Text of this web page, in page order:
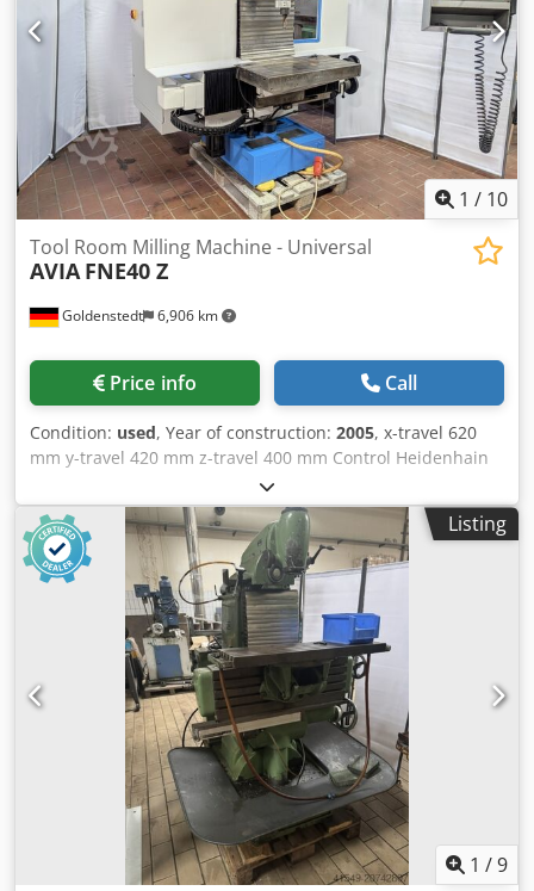
1 / 10
Goldenstedt 6,906 km
Tool Room Milling Machine - Universal
AVIA FNE40 Z
Price info Call
Condition: used, Year of construction: 2005, x-travel 620
mm y-travel 420 mm z-travel 400 mm Control Heidenhain
TNC 124 turning speed range - spindle 50 - 4.000 U/min
transmission ratio 2 drive capacity - spindle motor 6 kW
tension force 10 kN swivellable manuell +/-45 ° max. tool
diameter 125 mm max. tool weight 6 kg table surface area
400 x 800 mm T-slots 5x14x80 max. table load 400 kg feed
speeds X/Y: 0 - 6.000 mm/min feed speeds Z: 0 - 4.000
mm/min rapid traverse X/Y: 6 m/min rapid traverse Z: 4
m/min total power requirement 11 kW weight of the
machine ca. 2 t dimensions of the machine ca. 2,9 x 3,5 x
2,0 m Includes: Cedsylcpqspfx Ahujrf Heidenhain TNC124
point-to-point control Electrical documentation available
Coolant system 2 work lights Machine vise Various tool
holders Various SK40 tools Enclosure with 2 sliding doors
available, pictures to follow
Listing
1 /9